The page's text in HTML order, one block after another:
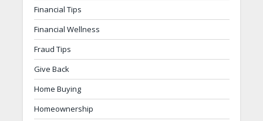
Financial Tips
Financial Wellness
Fraud Tips
Give Back
Home Buying
Homeownership